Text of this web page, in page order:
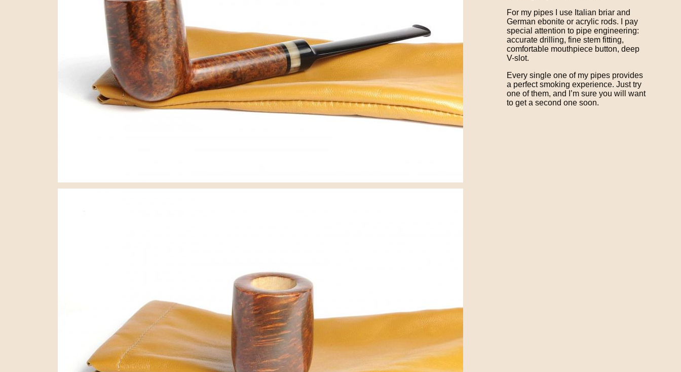
For my pipes I use Italian briar and
German ebonite or acrylic rods. I pay
special attention to pipe engineering:
accurate drilling, fine stem fitting,
comfortable mouthpiece button, deep
V-slot.
Every single one of my pipes provides
a perfect smoking experience. Just try
one of them, and I’m sure you will want
to get a second one soon.